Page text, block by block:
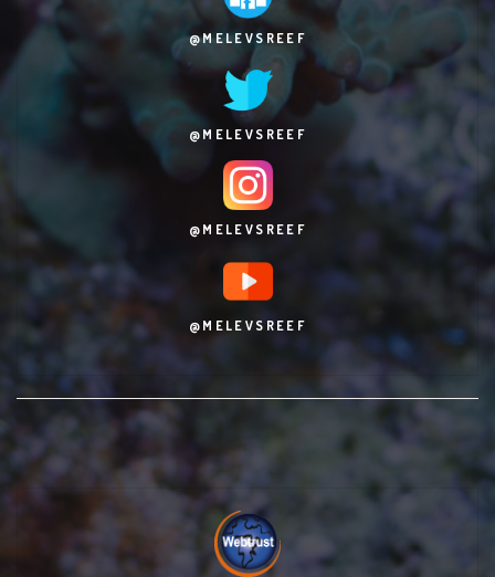
@MELEVSREEF
@MELEVSREEF
@MELEVSREEF
@MELEVSREEF